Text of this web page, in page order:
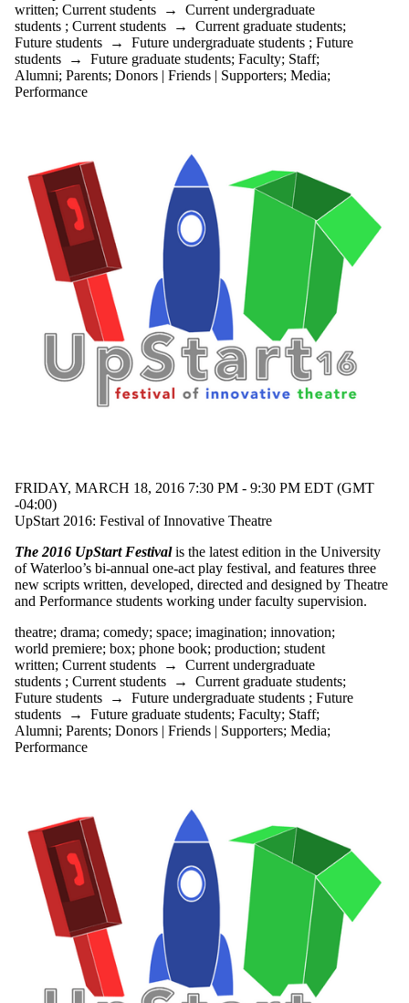
written; Current students → Current undergraduate
students ; Current students → Current graduate students;
Future students → Future undergraduate students ; Future
students → Future graduate students; Faculty; Staff;
Alumni; Parents; Donors | Friends | Supporters; Media;
Performance
FRIDAY, MARCH 18, 2016 7:30 PM - 9:30 PM EDT (GMT
-04:00)
UpStart 2016: Festival of Innovative Theatre
The 2016 UpStart Festivalis the latest edition in the University
of Waterloo’s bi-annual one-act play festival, and features three
new scripts written, developed, directed and designed by Theatre
and Performance students working under faculty supervision.
theatre; drama; comedy; space; imagination; innovation;
world premiere; box; phone book; production; student
written; Current students → Current undergraduate
students ; Current students → Current graduate students;
Future students → Future undergraduate students ; Future
students → Future graduate students; Faculty; Staff;
Alumni; Parents; Donors | Friends | Supporters; Media;
Performance